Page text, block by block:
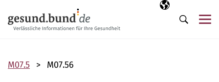
Selected
EN
Search
M07.5 M07.56